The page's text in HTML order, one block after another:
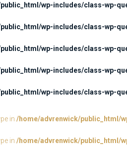
wp-includes/class-wp-
wp-includes/class-wp-
wp-includes/class-wp-
wp-includes/class-wp-
wp-includes/class-wp-
in /home/advrenwick/public_html/
in /home/advrenwick/public_html/